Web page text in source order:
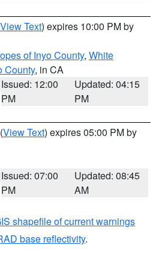
View Text) expires 10:00 PM by
of Inyo County, White
County, in CA
Issued: 12:00
PM
Updated: 04:15
PM
(View Text) expires 05:00 PM by
Issued: 07:00
PM
Updated: 08:45
AM
shapefile of current warnings
base reflectivity.